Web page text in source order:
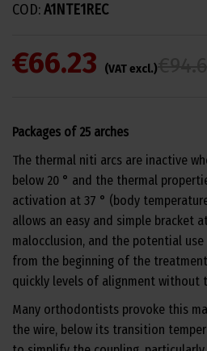
COD:A1NTE1REC
€66.23 (VAT excl.)
Packages of 25 arches
The thermal niti arcs are inactive
below 20 ° and the thermal
activation at 37 ° (body
allows an easy and simple bracket
malocclusion, and the potential
from the beginning of the
quickly levels of alignment without
Many orthodontists provoke this
the wire, below its transition